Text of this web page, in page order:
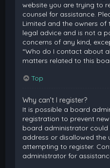
website you are trying to
counsel for assistance.
Limited and the owners
legal advice and is not a
concerns of any kind,
“Who do I contact about
matters related to this
Top
Why can’t I register?
It is possible a board
registration to prevent
board administrator could
address or disallowed the
attempting to register.
administrator for